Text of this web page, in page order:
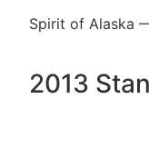
Spirit of Alaska
2013